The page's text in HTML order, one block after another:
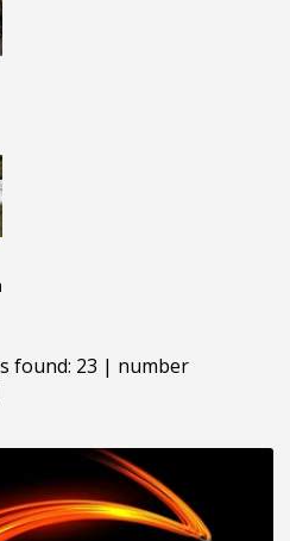
found: 23 | number